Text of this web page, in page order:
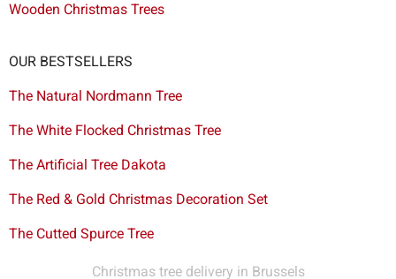
Wooden Christmas Trees
OUR BESTSELLERS
The Natural Nordmann Tree
The White Flocked Christmas Tree
The Artificial Tree Dakota
The Red & Gold Christmas Decoration Set
The Cutted Spurce Tree
Christmas tree delivery in Brussels